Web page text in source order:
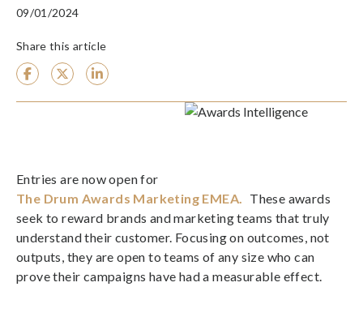
09/01/2024
Share this article
Entries are now open for
The Drum Awards Marketing EMEA. These awards
seek to reward brands and marketing teams that truly
understand their customer. Focusing on outcomes, not
outputs, they are open to teams of any size who can
prove their campaigns have had a measurable effect.